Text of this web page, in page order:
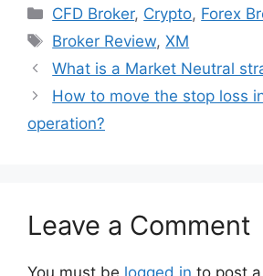
Categories
CFD Broker, Crypto, Forex
Tags
Broker Review,XM
What is a Market Neutral
How to move the stop loss
operation?
Leave a Comment